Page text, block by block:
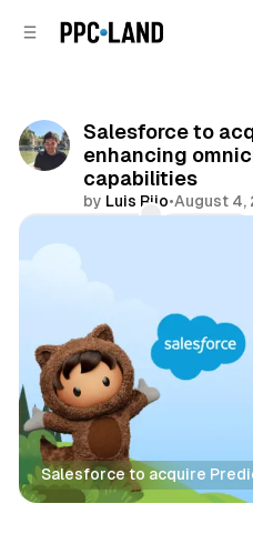
Salesforce to
enhancing
capabilities
by Luis Rijo•August 4,
Salesforce to acquire
Retail Data